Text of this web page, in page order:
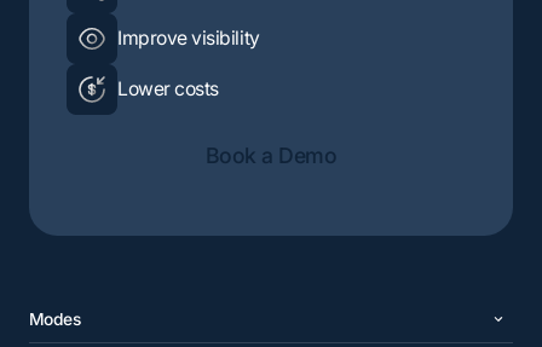
Improve visibility
Lower costs
Book a Demo
Modes